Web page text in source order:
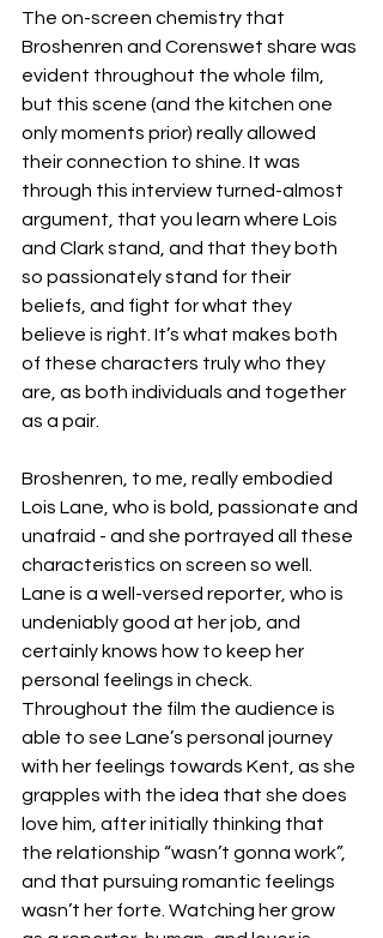
The on-screen chemistry that
Broshenren and Corenswet share was
evident throughout the whole film,
but this scene (and the kitchen one
only moments prior) really allowed
their connection to shine. It was
through this interview turned-almost
argument, that you learn where Lois
and Clark stand, and that they both
so passionately stand for their
beliefs, and fight for what they
believe is right. It’s what makes both
of these characters truly who they
are, as both individuals and together
as a pair.
Broshenren, to me, really embodied
Lois Lane, who is bold, passionate and
unafraid - and she portrayed all these
characteristics on screen so well.
Lane is a well-versed reporter, who is
undeniably good at her job, and
certainly knows how to keep her
personal feelings in check.
Throughout the film the audience is
able to see Lane’s personal journey
with her feelings towards Kent, as she
grapples with the idea that she does
love him, after initially thinking that
the relationship “wasn’t gonna work”,
and that pursuing romantic feelings
wasn’t her forte. Watching her grow